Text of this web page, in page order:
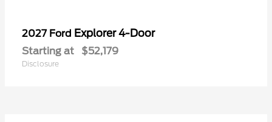
2027 Ford Explorer 4-Door
Starting at $52,179
Disclosure